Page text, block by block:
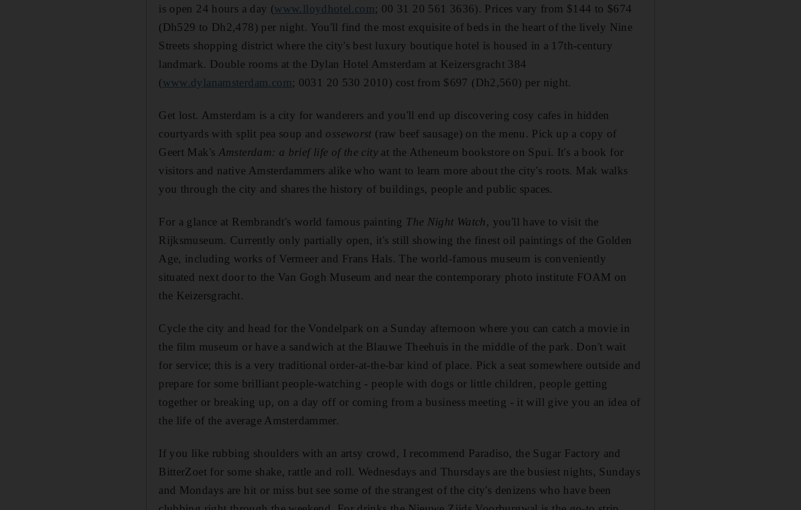
is open 24 hours a day (www.lloydhotel.com; 00 31 20 561 3636). Prices vary from $144 to $674
(Dh529 to Dh2,478) per night. You'll find the most exquisite of beds in the heart of the lively Nine
Streets shopping district where the city's best luxury boutique hotel is housed in a 17th-century
landmark. Double rooms at the Dylan Hotel Amsterdam at Keizersgracht 384
(www.dylanamsterdam.com; 0031 20 530 2010) cost from $697 (Dh2,560) per night.
Get lost. Amsterdam is a city for wanderers and you'll end up discovering cosy cafes in hidden
courtyards with split pea soup and osseworst (raw beef sausage) on the menu. Pick up a copy of
Geert Mak's Amsterdam: a brief life of the city at the Atheneum bookstore on Spui. It's a book for
visitors and native Amsterdammers alike who want to learn more about the city's roots. Mak walks
you through the city and shares the history of buildings, people and public spaces.
For a glance at Rembrandt's world famous painting The Night Watch, you'll have to visit the
Rijksmuseum. Currently only partially open, it's still showing the finest oil paintings of the Golden
Age, including works of Vermeer and Frans Hals. The world-famous museum is conveniently
situated next door to the Van Gogh Museum and near the contemporary photo institute FOAM on
the Keizersgracht.
Cycle the city and head for the Vondelpark on a Sunday afternoon where you can catch a movie in
the film museum or have a sandwich at the Blauwe Theehuis in the middle of the park. Don't wait
for service; this is a very traditional order-at-the-bar kind of place. Pick a seat somewhere outside and
prepare for some brilliant people-watching - people with dogs or little children, people getting
together or breaking up, on a day off or coming from a business meeting - it will give you an idea of
the life of the average Amsterdammer.
If you like rubbing shoulders with an artsy crowd, I recommend Paradiso, the Sugar Factory and
BitterZoet for some shake, rattle and roll. Wednesdays and Thursdays are the busiest nights, Sundays
and Mondays are hit or miss but see some of the strangest of the city's denizens who have been